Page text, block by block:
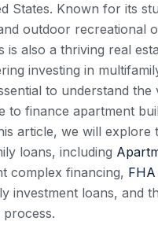
States. Known for its
outdoor recreational
is also a thriving real
investing in
to understand
to finance apartment
article, we will explore
loans, including
complex financing,
investment loans, and